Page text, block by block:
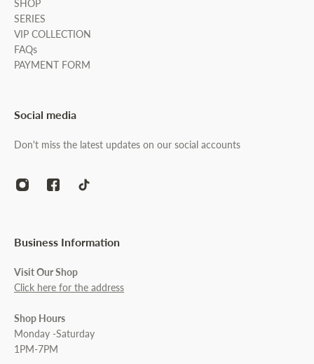
SHOP
SERIES
VIP COLLECTION
FAQs
PAYMENT FORM
Social media
Don't miss the latest updates on our social accounts
Business Information
Visit Our Shop
Click here for the address
Shop Hours
Monday -Saturday
1PM-7PM